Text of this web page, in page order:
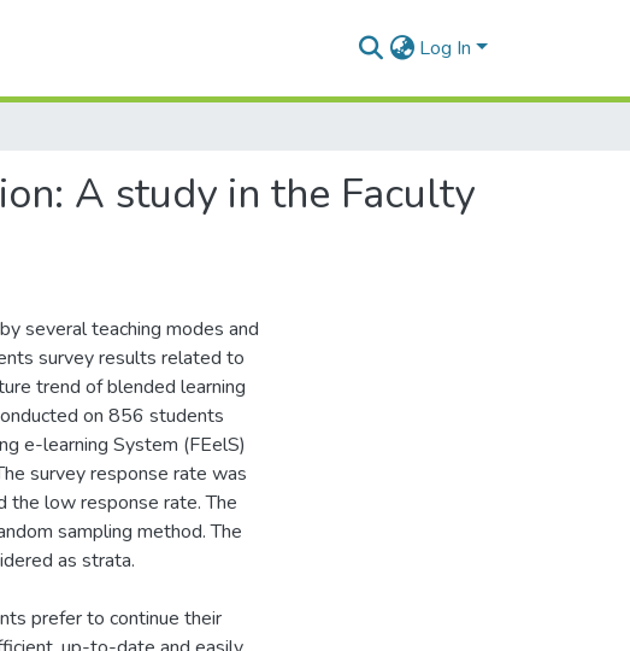
Log In
A study in the Faculty
several teaching modes and
survey results related to
trend of blended learning
on 856 students
e-learning System (FEelS)
survey response rate was
the low response rate. The
sampling method. The
as strata.
prefer to continue their